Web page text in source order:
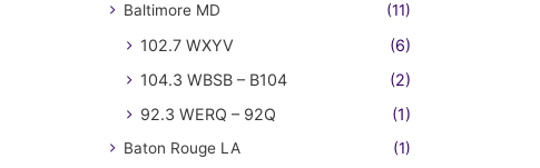
Baltimore MD (11)
102.7 WXYV
(6)
104.3 WBSB – B104
(2)
92.3 WERQ – 92Q
(1)
Baton Rouge LA (1)